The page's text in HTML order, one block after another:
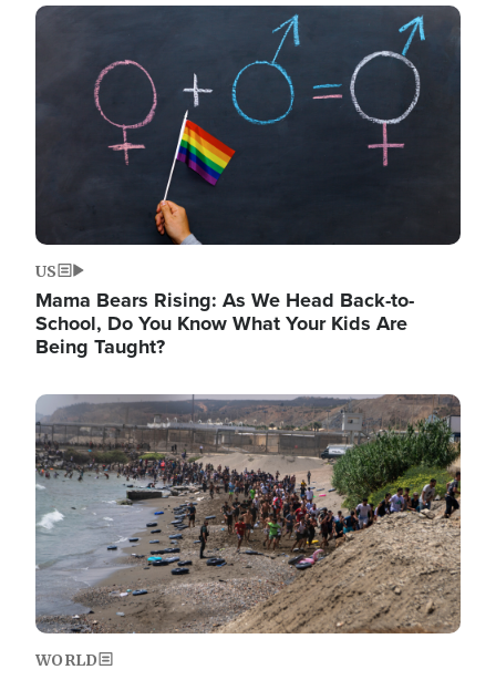
Image
US
Mama Bears Rising: As We Head Back-to-
School, Do You Know What Your Kids Are
Being Taught?
Image
WORLD